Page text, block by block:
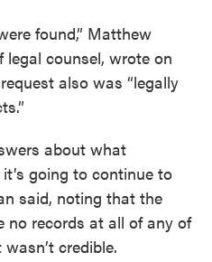
found,” Matthew
legal counsel, wrote on
also was “legally
about what
going to continue to
said, noting that the
no records at all of any of
credible.